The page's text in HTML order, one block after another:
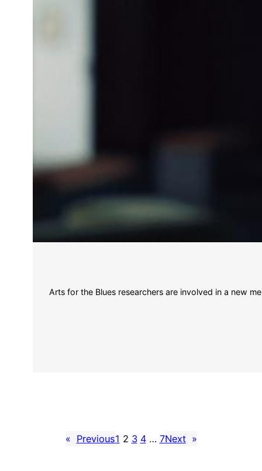
Arts for the Blues researchers are involved in a new
« Previous1 2 3 4 … 7Next »